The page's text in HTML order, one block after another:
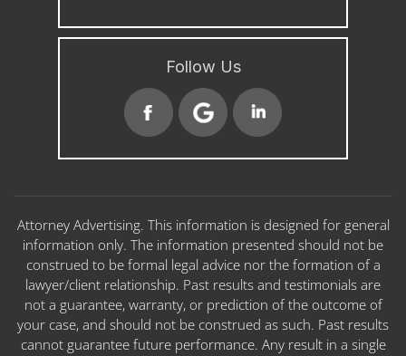
Follow Us
Attorney Advertising. This information is designed for general
information only. The information presented should not be
construed to be formal legal advice nor the formation of a
lawyer/client relationship. Past results and testimonials are
not a guarantee, warranty, or prediction of the outcome of
your case, and should not be construed as such. Past results
cannot guarantee future performance. Any result in a single